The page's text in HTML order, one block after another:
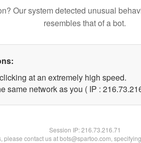
Our system detected unusual
resembles that of a bot.
at an extremely high speed.
same network as you ( IP :
Session IP:216.73.216.71
please contact us at bots@spartoo.com,